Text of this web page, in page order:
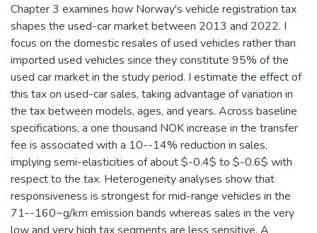
Chapter 3 examines how Norway's vehicle registration tax
shapes the used-car market between 2013 and 2022. I
focus on the domestic resales of used vehicles rather than
imported used vehicles since they constitute 95% of the
used car market in the study period. I estimate the effect of
this tax on used-car sales, taking advantage of variation in
the tax between models, ages, and years. Across baseline
specifications, a one thousand NOK increase in the transfer
fee is associated with a 10--14% reduction in sales,
implying semi-elasticities of about $-0.4$ to $-0.6$ with
respect to the tax. Heterogeneity analyses show that
responsiveness is strongest for mid-range vehicles in the
71--160~g/km emission bands whereas sales in the very